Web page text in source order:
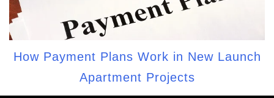
How Payment Plans Work in New Launch
Apartment Projects